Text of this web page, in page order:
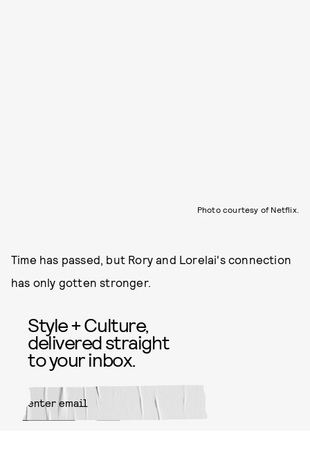
Photo courtesy of Netflix.
Time has passed, but Rory and Lorelai's connection
has only gotten stronger.
Style + Culture,
delivered straight
to your inbox.